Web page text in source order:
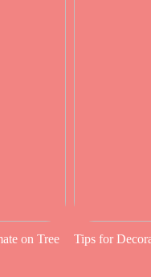
on Tree
Tips for